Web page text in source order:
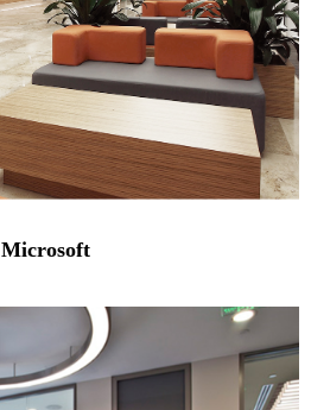
Microsoft